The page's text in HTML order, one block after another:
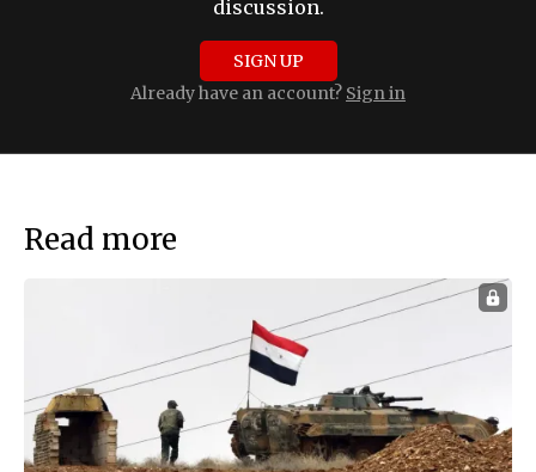
discussion.
SIGN UP
Already have an account? Sign in
Read more